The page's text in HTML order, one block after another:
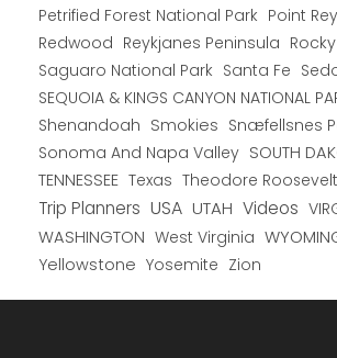
Petrified Forest National Park Point
Redwood Reykjanes Peninsula
Saguaro National Park Santa Fe
SEQUOIA & KINGS CANYON NATIONAL
Shenandoah Smokies Snæfellsnes
Sonoma And Napa Valley SOUTH
TENNESSEE Texas Theodore Roosevelt
Trip Planners USA UTAH Videos
WASHINGTON West Virginia
Yellowstone Yosemite Zion